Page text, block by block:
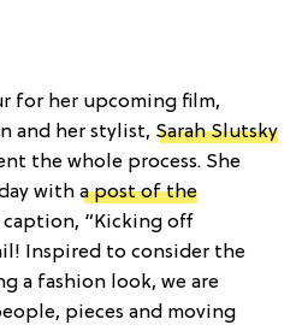
for her upcoming film,
and her stylist, Sarah Slutsky
the whole process. She
with a post of the
“Kicking off
Inspired to consider the
a fashion look, we are
pieces and moving